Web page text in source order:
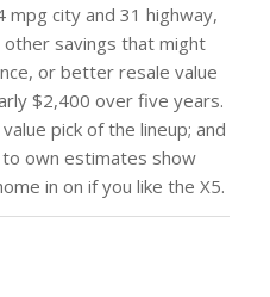
mpg city and 31 highway,
savings that might
or better resale value
$2,400 over five years.
pick of the lineup; and
own estimates show
in on if you like the X5.